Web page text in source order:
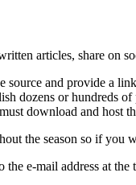
articles, share on
source and provide a
dozens or hundreds
download and host
the season so if you
e-mail address at the